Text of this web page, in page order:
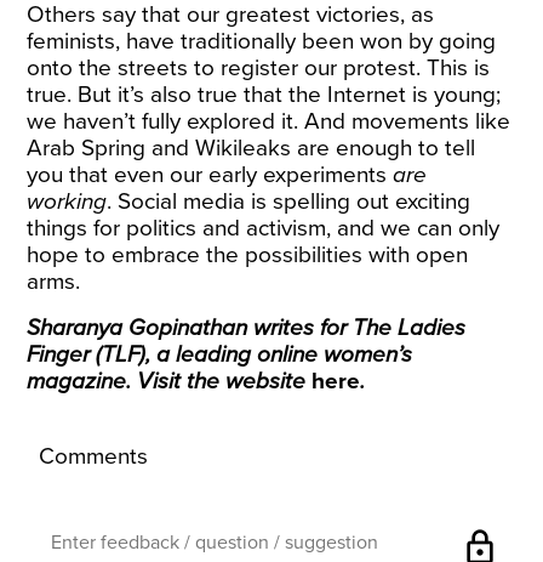
Others say that our greatest victories, as
feminists, have traditionally been won by going
onto the streets to register our protest. This is
true. But it’s also true that the Internet is young;
we haven’t fully explored it. And movements like
Arab Spring and Wikileaks are enough to tell
you that even our early experimentsare
working. Social media is spelling out exciting
things for politics and activism, and we can only
hope to embrace the possibilities with open
arms.
Sharanya Gopinathan writes for The Ladies
Finger (TLF), a leading online women’s
magazine. Visit the website here.
Comments
lock